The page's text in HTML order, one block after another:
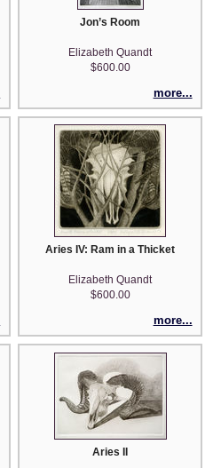
Jon’s Room
Elizabeth Quandt
$600.00
more...
Aries IV: Ram in a Thicket
Elizabeth Quandt
$600.00
more...
Aries II